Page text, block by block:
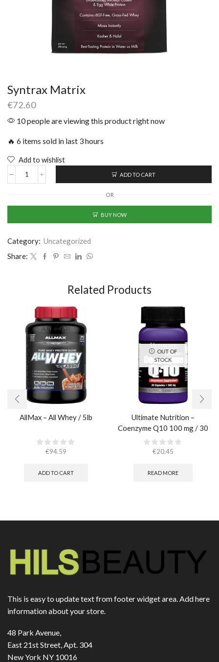
Syntrax Matrix
€72.60
10 people are viewing this product right now
🔥 6 items sold in last 3 hours
Add to wishlist
ADD TO CART
OR
BUY NOW
Category: Uncategorized
Share:
Related Products
AllMax – All Whey / 5lb
€94.59
ADD TO CART
OUT OF
STOCK
Ultimate Nutrition –
Coenzyme Q10 100 mg / 30
caps
€20.45
READ MORE
This is easy to update text from footer widget area. Add here
information about your store.
48 Park Avenue,
East 21st Street, Apt. 304
New York NY 10016